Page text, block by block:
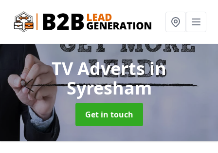
TV Advertsin
Syresham
Get in touch